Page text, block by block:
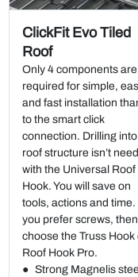
ClickFit Evo Tiled
Roof
Only 4 components are
required for simple,
and fast installation
to the smart click
connection. Drilling
roof structure isn’t
with the Universal Roof
Hook. You will save on
tools, actions and time.
you prefer screws, then
choose the Truss Hook
Roof Hook Pro.
Strong Magnelis steel